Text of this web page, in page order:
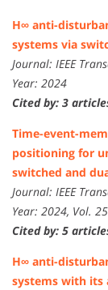
H∞ anti-
systems via
Journal: IEEE
Year: 2024
Cited by: 3
Time-event-
positioning for
switched and
Journal: IEEE
Year: 2024, Vol.
Cited by: 5
H∞ anti-
systems with its